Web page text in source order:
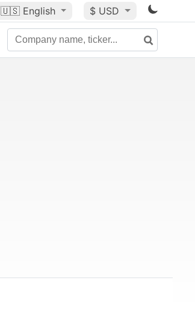
🇺🇸 English $ USD